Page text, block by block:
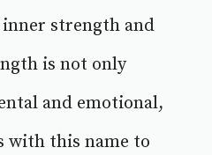
inner strength and
is not only
and emotional,
with this name to